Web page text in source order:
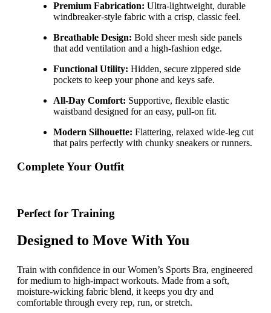
Premium Fabrication: Ultra-lightweight, durable
windbreaker-style fabric with a crisp, classic feel.
Breathable Design: Bold sheer mesh side panels
that add ventilation and a high-fashion edge.
Functional Utility: Hidden, secure zippered side
pockets to keep your phone and keys safe.
All-Day Comfort: Supportive, flexible elastic
waistband designed for an easy, pull-on fit.
Modern Silhouette: Flattering, relaxed wide-leg cut
that pairs perfectly with chunky sneakers or runners.
Complete Your Outfit
Perfect for Training
Designed to Move With You
Train with confidence in our Women’s Sports Bra, engineered
for medium to high-impact workouts. Made from a soft,
moisture-wicking fabric blend, it keeps you dry and
comfortable through every rep, run, or stretch.